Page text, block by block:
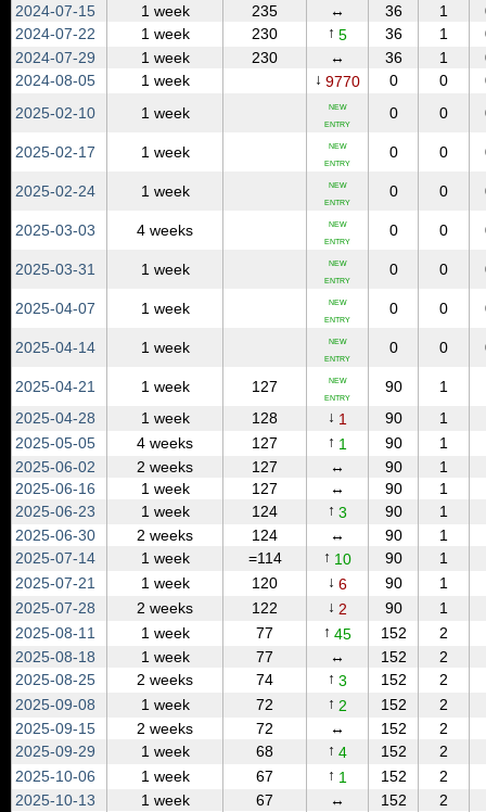
2024‑07‑15
1 week 235 ↔ 36 1
2024‑07‑22
1 week 230 ↑ 5 36 1
2024‑07‑29
1 week 230 ↔ 36 1
2024‑08‑05
1 week ↓ 9770 0 0
2025‑02‑10
1 week NEW
ENTRY
0 0
2025‑02‑17 1 week NEW
ENTRY
0 0
2025‑02‑24 1 week NEW
ENTRY
0 0
2025‑03‑03 4 weeks NEW
ENTRY
0 0
2025‑03‑31 1 week NEW
ENTRY
0 0
2025‑04‑07 1 week NEW
ENTRY
0 0
2025‑04‑14 1 week NEW
ENTRY
0 0
2025‑04‑21 1 week 127 NEW
ENTRY
90 1
2025‑04‑28
1 week 128 ↓ 1 90 1
2025‑05‑05
4 weeks 127 ↑ 1 90 1
2025‑06‑02
2 weeks 127 ↔ 90 1
2025‑06‑16
1 week 127 ↔ 90 1
2025‑06‑23
1 week 124 ↑ 3 90 1
2025‑06‑30
2 weeks 124 ↔ 90 1
2025‑07‑14
1 week =114 ↑ 10 90 1
2025‑07‑21
1 week 120 ↓ 6 90 1
2025‑07‑28
2 weeks 122 ↓ 2 90 1
2025‑08‑11
1 week 77 ↑ 45 152 2
2025‑08‑18
1 week 77 ↔ 152 2
2025‑08‑25
2 weeks 74 ↑ 3 152 2
2025‑09‑08
1 week 72 ↑ 2 152 2
2025‑09‑15
2 weeks 72 ↔ 152 2
2025‑09‑29
1 week 68 ↑ 4 152 2
2025‑10‑06
1 week 67 ↑ 1 152 2
2025‑10‑13
1 week 67 ↔ 152 2